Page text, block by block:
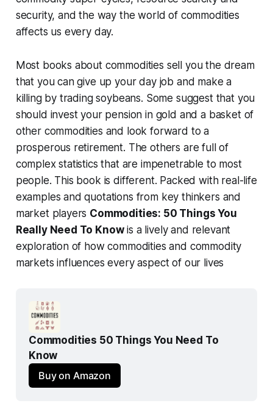
security, and the way the world of commodities
affects us every day.
Most books about commodities sell you the dream
that you can give up your day job and make a
killing by trading soybeans. Some suggest that you
should invest your pension in gold and a basket of
other commodities and look forward to a
prosperous retirement. The others are full of
complex statistics that are impenetrable to most
people. This book is different. Packed with real-life
examples and quotations from key thinkers and
market players Commodities: 50 Things You
Really Need To Knowis a lively and relevant
exploration of how commodities and commodity
markets influences every aspect of our lives
Commodities 50 Things You Need To
Know
Buy on Amazon